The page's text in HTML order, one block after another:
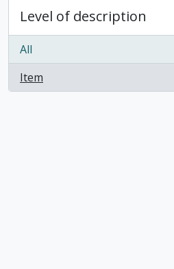
Level of description
All
Item
, 1 results